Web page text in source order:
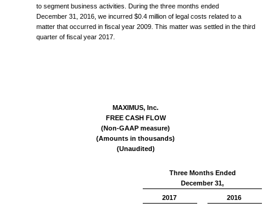
to segment business activities. During the three months ended
December 31, 2016, we incurred $0.4 million of legal costs related to a
matter that occurred in fiscal year 2009. This matter was settled in the third
quarter of fiscal year 2017.
MAXIMUS, Inc.
FREE CASH FLOW
(Non-GAAP measure)
(Amounts in thousands)
(Unaudited)
Three Months Ended
December 31,
2017
2016